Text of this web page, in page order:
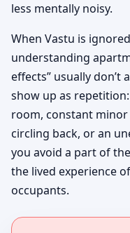
less mentally noisy.
When Vastu is
understanding
effects” usually don’t
show up as
room, constant
circling back, or an
you avoid a part of
the lived experience
occupants.